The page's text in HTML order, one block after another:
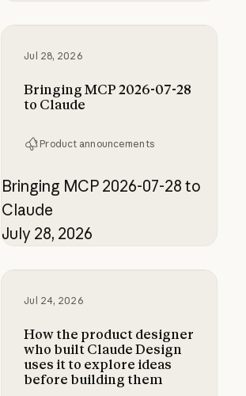
Jul 28, 2026
Bringing MCP 2026-07-28
to Claude
Product announcements
Bringing MCP 2026-07-28 to
Claude
July 28, 2026
Bringing MCP 2026-07-28 to
Jul 24, 2026
How the product designer
who built Claude Design
uses it to explore ideas
before building them
How the product designer who